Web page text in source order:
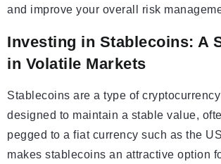
and improve your overall risk
Investing in Stablecoins: A
in Volatile Markets
Stablecoins are a type of
designed to maintain a stable value,
pegged to a fiat currency such as the
makes stablecoins an attractive option